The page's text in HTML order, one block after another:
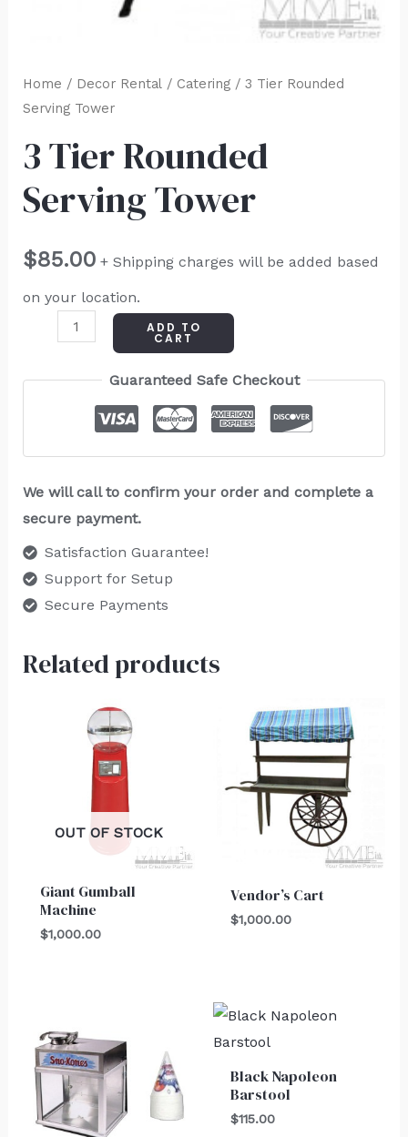
Home / Decor Rental/ Catering/ 3 Tier Rounded
Serving Tower
3 Tier Rounded
Serving Tower
$85.00 + Shipping charges will be added based
on your location.
ADD TO
CART
Guaranteed Safe Checkout
We will call to confirm your order and complete a
secure payment.
Satisfaction Guarantee!
Support for Setup
Secure Payments
Related products
OUT OF STOCK
Giant Gumball
Machine
$1,000.00
Vendor’s Cart
$1,000.00
Black Napoleon
Barstool
$115.00